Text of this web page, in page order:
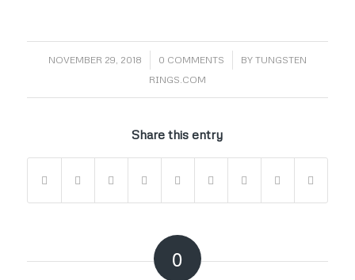
NOVEMBER 29, 2018
/ 0 COMMENTS
/ BY TUNGSTEN
RINGS.COM
Share this entry
0